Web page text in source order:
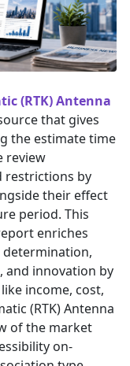
(RTK) Antenna
that gives
the estimate time
review
restrictions by
their effect
period. This
enriches
and innovation by
income, cost,
(RTK) Antenna
of the market
on-